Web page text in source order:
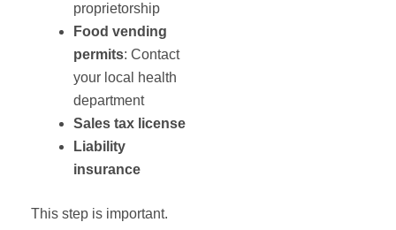
proprietorship
Food vending
permits: Contact
your local health
department
Sales tax license
Liability
insurance
This step is important.